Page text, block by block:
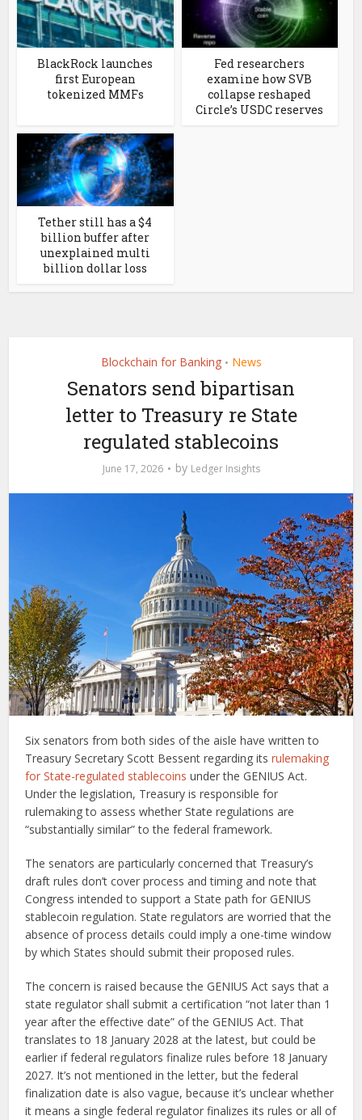
BlackRock launches
first European
tokenized MMFs
Fed researchers
examine how SVB
collapse reshaped
Circle’s USDC reserves
Tether still has a $4
billion buffer after
unexplained multi
billion dollar loss
Blockchain for Banking • News
Senators send bipartisan
letter to Treasury re State
regulated stablecoins
June 17, 2026 by Ledger Insights
Six senators from both sides of the aisle have written to
Treasury Secretary Scott Bessent regarding itsrulemaking
for State-regulated stablecoins under the GENIUS Act.
Under the legislation, Treasury is responsible for
rulemaking to assess whether State regulations are
“substantially similar” to the federal framework.
The senators are particularly concerned that Treasury’s
draft rules don’t cover process and timing and note that
Congress intended to support a State path for GENIUS
stablecoin regulation. State regulators are worried that the
absence of process details could imply a one-time window
by which States should submit their proposed rules.
The concern is raised because the GENIUS Act says that a
state regulator shall submit a certification “not later than 1
year after the effective date” of the GENIUS Act. That
translates to 18 January 2028 at the latest, but could be
earlier if federal regulators finalize rules before 18 January
2027. It’s not mentioned in the letter, but the federal
finalization date is also vague, because it’s unclear whether
it means a single federal regulator finalizes its rules or all of